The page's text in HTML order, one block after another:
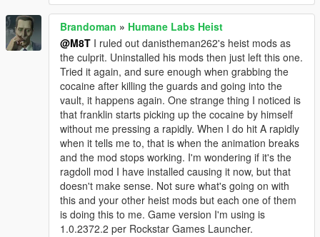
Brandoman » Humane Labs Heist
@M8T I ruled out danistheman262's heist mods as
the culprit. Uninstalled his mods then just left this one.
Tried it again, and sure enough when grabbing the
cocaine after killing the guards and going into the
vault, it happens again. One strange thing I noticed is
that franklin starts picking up the cocaine by himself
without me pressing a rapidly. When I do hit A rapidly
when it tells me to, that is when the animation breaks
and the mod stops working. I'm wondering if it's the
ragdoll mod I have installed causing it now, but that
doesn't make sense. Not sure what's going on with
this and your other heist mods but each one of them
is doing this to me. Game version I'm using is
1.0.2372.2 per Rockstar Games Launcher.